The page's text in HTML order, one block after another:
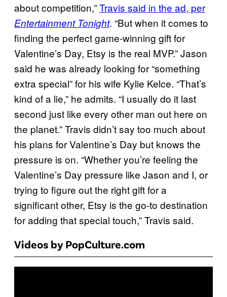
about competition,”Travis said in the ad, per
Entertainment Tonight. “But when it comes to
finding the perfect game-winning gift for
Valentine’s Day, Etsy is the real MVP.” Jason
said he was already looking for “something
extra special” for his wife Kylie Kelce. “That’s
kind of a lie,” he admits. “I usually do it last
second just like every other man out here on
the planet.” Travis didn’t say too much about
his plans for Valentine’s Day but knows the
pressure is on. “Whether you’re feeling the
Valentine’s Day pressure like Jason and I, or
trying to figure out the right gift for a
significant other, Etsy is the go-to destination
for adding that special touch,” Travis said.
Videos by PopCulture.com